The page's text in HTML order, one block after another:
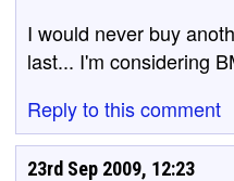
I would never buy
last... I'm considering
Reply to this comment
23rd Sep 2009, 12:23